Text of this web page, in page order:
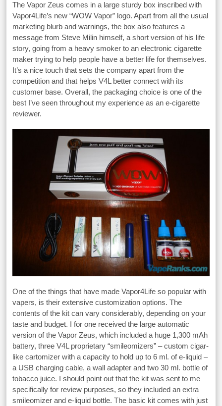
The Vapor Zeus comes in a large sturdy box inscribed with
Vapor4Life’s new “WOW Vapor” logo. Apart from all the usual
marketing blurb and warnings, the box also features a
message from Steve Milin himself, a short version of his life
story, going from a heavy smoker to an electronic cigarette
maker trying to help people have a better life for themselves.
It’s a nice touch that sets the company apart from the
competition and that helps V4L better connect with its
customer base. Overall, the packaging choice is one of the
best I’ve seen throughout my experience as an e-cigarette
reviewer.
One of the things that have made Vapor4Life so popular with
vapers, is their extensive customization options. The
contents of the kit can vary considerably, depending on your
taste and budget. I for one received the large automatic
version of the Vapor Zeus, which included a huge 1,300 mAh
battery, three V4L proprietary “smileomizers” – custom cigar-
like cartomizer with a capacity to hold up to 6 ml. of e-liquid –
a USB charging cable, a wall adapter and two 30 ml. bottle of
tobacco juice. I should point out that the kit was sent to me
specifically for review purposes, so they included an extra
smileomizer and e-liquid bottle. The basic kit comes with just